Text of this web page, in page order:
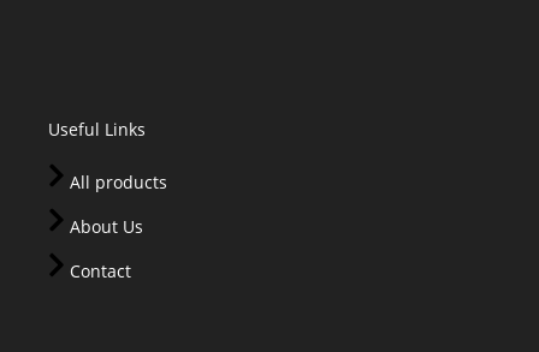
Useful Links
All products
About Us
Contact